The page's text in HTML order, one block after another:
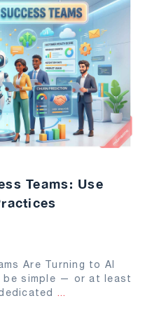
Teams: Use
Are Turning to AI
be simple — or at least
...